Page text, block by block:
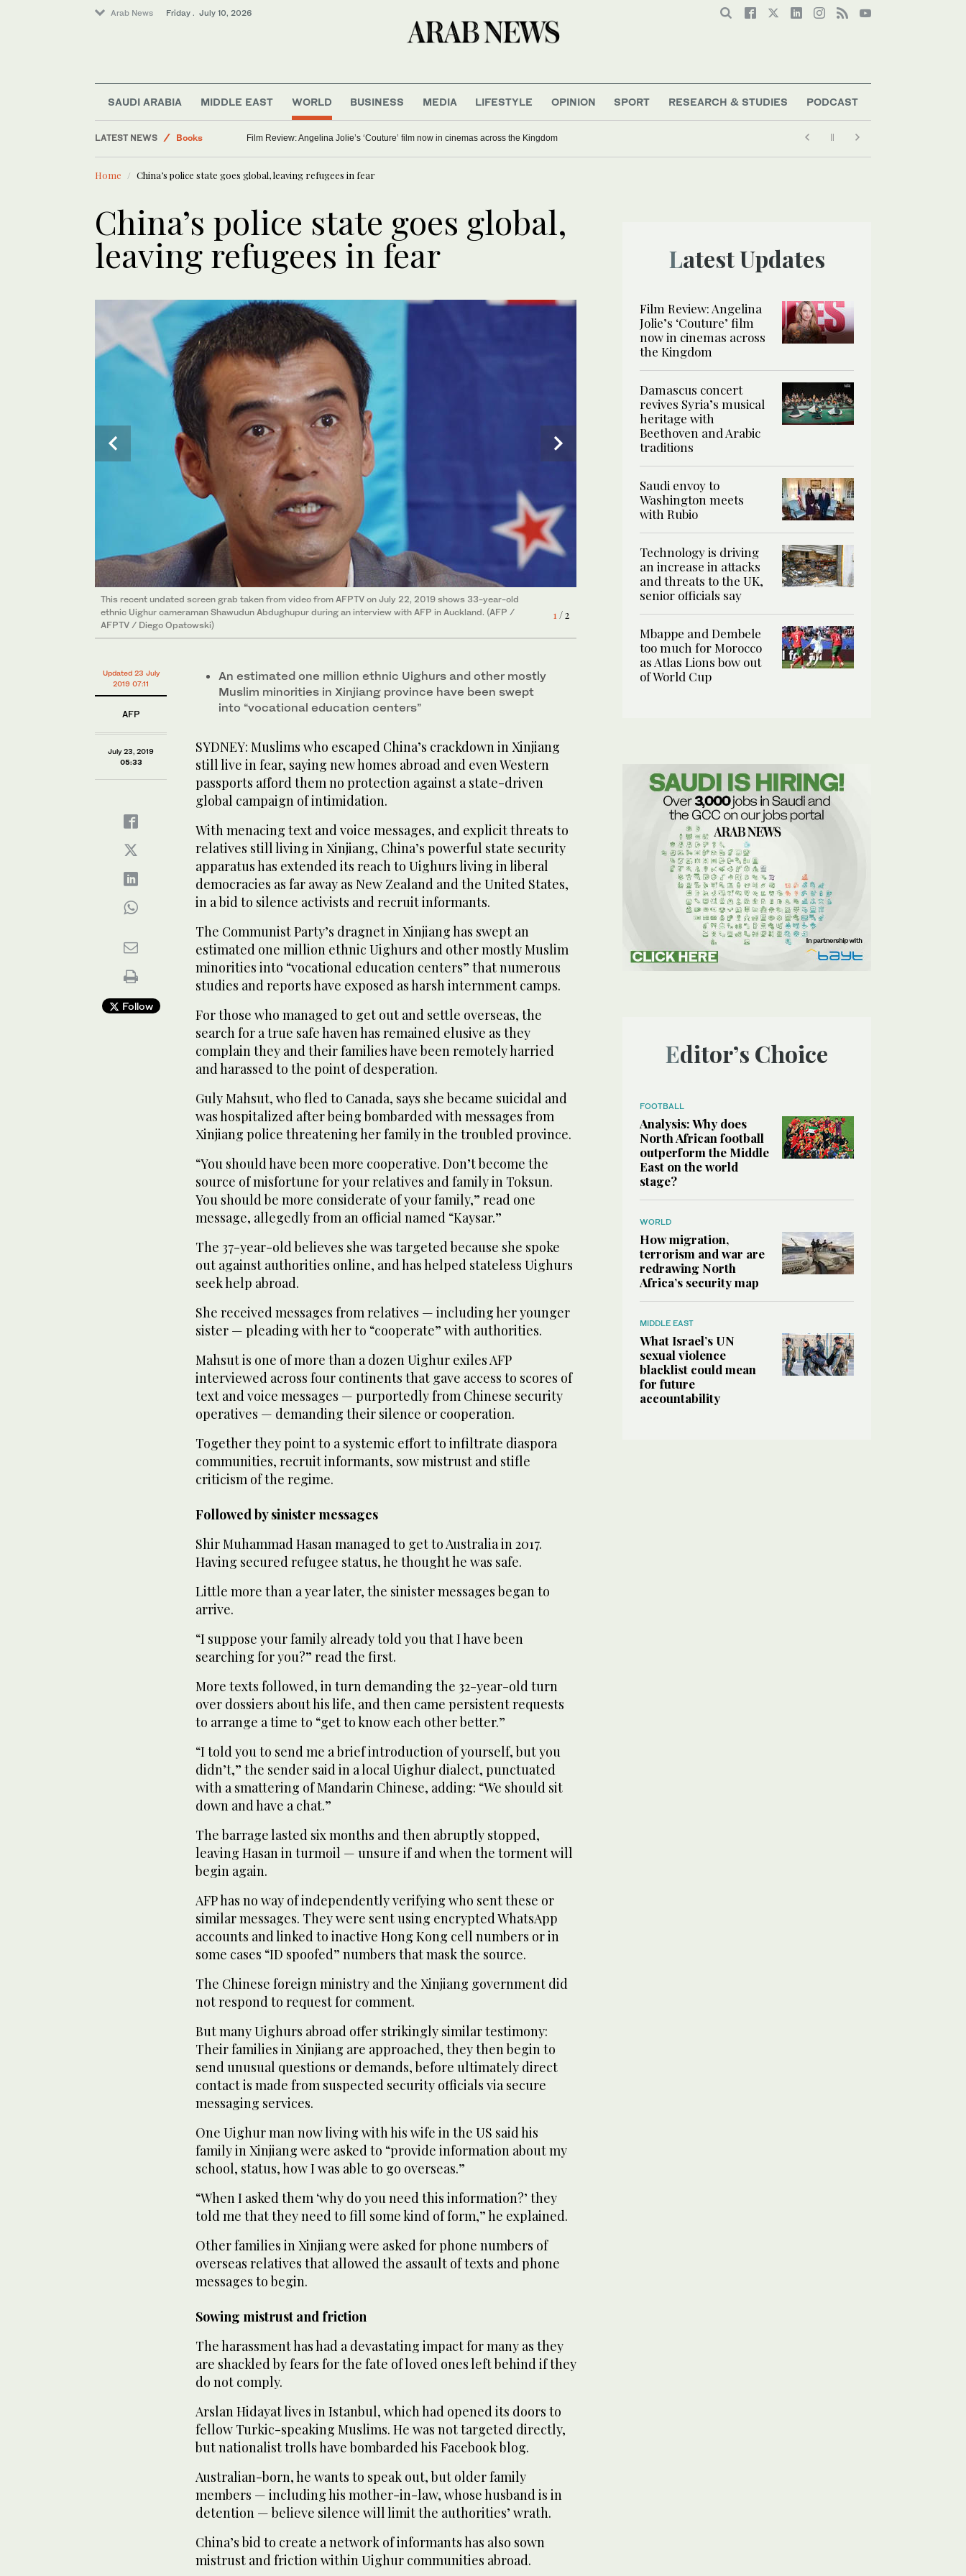
Arab News Friday . July 10, 2026
SAUDI ARABIA MIDDLE EAST WORLD BUSINESS MEDIA LIFESTYLE OPINION SPORT RESEARCH & STUDIES PODCAST
LATEST NEWS
Books
World
Art & Culture
Film Review: Angelina Jolie’s ‘Couture’ film now in cinemas across the Kingdom
Home China’s police state goes global, leaving refugees in fear
China’s police state goes global,
leaving refugees in fear
1/ 2
This recent undated screen grab taken from video from AFPTV on July 22, 2019 shows 33-year-old
ethnic Uighur cameraman Shawudun Abdughupur during an interview with AFP in Auckland. (AFP /
AFPTV / Diego Opatowski)
2/ 2
This photo taken on July 6, 2019 shows 32-year-old Melbourne-based Uighur refugee Shir Muhammad
Updated 23 July
2019 07:11
AFP
July 23, 2019
05:33
Follow
An estimated one million ethnic Uighurs and other mostly
Muslim minorities in Xinjiang province have been swept
into “vocational education centers”
SYDNEY: Muslims who escaped China’s crackdown in Xinjiang
still live in fear, saying new homes abroad and even Western
passports afford them no protection against a state-driven
global campaign of intimidation.
With menacing text and voice messages, and explicit threats to
relatives still living in Xinjiang, China’s powerful state security
apparatus has extended its reach to Uighurs living in liberal
democracies as far away as New Zealand and the United States,
in a bid to silence activists and recruit informants.
The Communist Party’s dragnet in Xinjiang has swept an
estimated one million ethnic Uighurs and other mostly Muslim
minorities into “vocational education centers” that numerous
studies and reports have exposed as harsh internment camps.
For those who managed to get out and settle overseas, the
search for a true safe haven has remained elusive as they
complain they and their families have been remotely harried
and harassed to the point of desperation.
Guly Mahsut, who fled to Canada, says she became suicidal and
was hospitalized after being bombarded with messages from
Xinjiang police threatening her family in the troubled province.
“You should have been more cooperative. Don’t become the
source of misfortune for your relatives and family in Toksun.
You should be more considerate of your family,” read one
message, allegedly from an official named “Kaysar.”
The 37-year-old believes she was targeted because she spoke
out against authorities online, and has helped stateless Uighurs
seek help abroad.
She received messages from relatives — including her younger
sister — pleading with her to “cooperate” with authorities.
Mahsut is one of more than a dozen Uighur exiles AFP
interviewed across four continents that gave access to scores of
text and voice messages — purportedly from Chinese security
operatives — demanding their silence or cooperation.
Together they point to a systemic effort to infiltrate diaspora
communities, recruit informants, sow mistrust and stifle
criticism of the regime.
Followed by sinister messages
Shir Muhammad Hasan managed to get to Australia in 2017.
Having secured refugee status, he thought he was safe.
Little more than a year later, the sinister messages began to
arrive.
“I suppose your family already told you that I have been
searching for you?” read the first.
More texts followed, in turn demanding the 32-year-old turn
over dossiers about his life, and then came persistent requests
to arrange a time to “get to know each other better.”
“I told you to send me a brief introduction of yourself, but you
didn’t,” the sender said in a local Uighur dialect, punctuated
with a smattering of Mandarin Chinese, adding: “We should sit
down and have a chat.”
The barrage lasted six months and then abruptly stopped,
leaving Hasan in turmoil — unsure if and when the torment will
begin again.
AFP has no way of independently verifying who sent these or
similar messages. They were sent using encrypted WhatsApp
accounts and linked to inactive Hong Kong cell numbers or in
some cases “ID spoofed” numbers that mask the source.
The Chinese foreign ministry and the Xinjiang government did
not respond to request for comment.
But many Uighurs abroad offer strikingly similar testimony:
Their families in Xinjiang are approached, they then begin to
send unusual questions or demands, before ultimately direct
contact is made from suspected security officials via secure
messaging services.
One Uighur man now living with his wife in the US said his
family in Xinjiang were asked to “provide information about my
school, status, how I was able to go overseas.”
“When I asked them ‘why do you need this information?’ they
told me that they need to fill some kind of form,” he explained.
Other families in Xinjiang were asked for phone numbers of
overseas relatives that allowed the assault of texts and phone
messages to begin.
Sowing mistrust and friction
The harassment has had a devastating impact for many as they
are shackled by fears for the fate of loved ones left behind if they
do not comply.
Arslan Hidayat lives in Istanbul, which had opened its doors to
fellow Turkic-speaking Muslims. He was not targeted directly,
but nationalist trolls have bombarded his Facebook blog.
Australian-born, he wants to speak out, but older family
members — including his mother-in-law, whose husband is in
detention — believe silence will limit the authorities’ wrath.
China’s bid to create a network of informants has also sown
mistrust and friction within Uighur communities abroad.
Latest Updates
Film Review: Angelina
Jolie’s ‘Couture’ film
now in cinemas across
the Kingdom
Damascus concert
revives Syria’s musical
heritage with
Beethoven and Arabic
traditions
Saudi envoy to
Washington meets
with Rubio
Technology is driving
an increase in attacks
and threats to the UK,
senior officials say
Mbappe and Dembele
too much for Morocco
as Atlas Lions bow out
of World Cup
Editor’s Choice
FOOTBALL
Analysis: Why does
North African football
outperform the Middle
East on the world
stage?
WORLD
How migration,
terrorism and war are
redrawing North
Africa’s security map
MIDDLE EAST
What Israel’s UN
sexual violence
blacklist could mean
for future
accountability